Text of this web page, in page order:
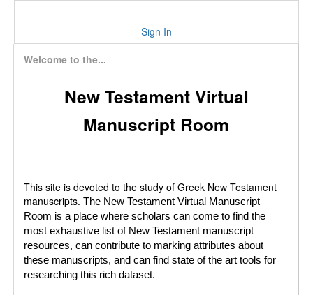
Sign In
Welcome to the...
New Testament Virtual
Manuscript Room
This site is devoted to the study of Greek New Testament
manuscripts. The New Testament Virtual Manuscript
Room is a place where scholars can come to find the
most exhaustive list of New Testament manuscript
resources, can contribute to marking attributes about
these manuscripts, and can find state of the art tools for
researching this rich dataset.